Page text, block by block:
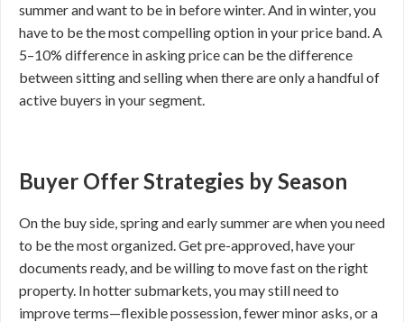
summer and want to be in before winter. And in winter, you
have to be the most compelling option in your price band. A
5–10% difference in asking price can be the difference
between sitting and selling when there are only a handful of
active buyers in your segment.
Buyer Offer Strategies by Season
On the buy side, spring and early summer are when you need
to be the most organized. Get pre-approved, have your
documents ready, and be willing to move fast on the right
property. In hotter submarkets, you may still need to
improve terms—flexible possession, fewer minor asks, or a